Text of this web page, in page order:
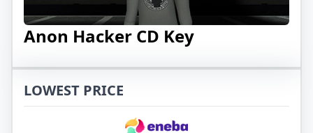
Anon Hacker CD Key
LOWEST PRICE